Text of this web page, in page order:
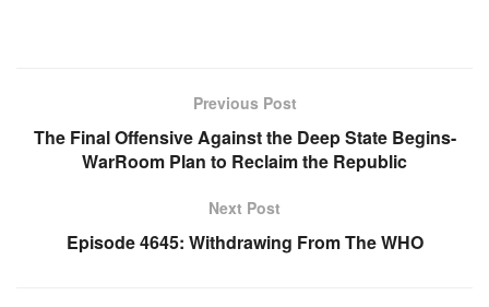
Previous Post
The Final Offensive Against the Deep State Begins-
WarRoom Plan to Reclaim the Republic
Next Post
Episode 4645: Withdrawing From The WHO